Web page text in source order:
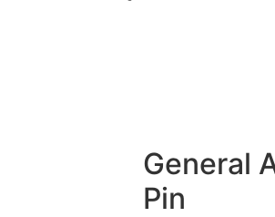
General
Pin